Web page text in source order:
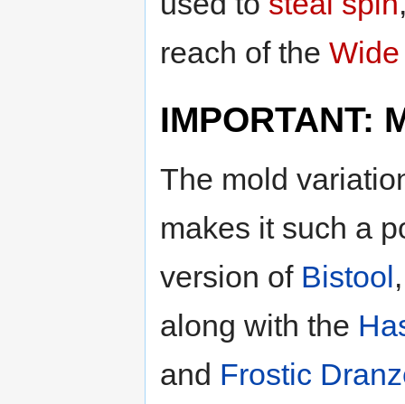
reach of the
IMPORTANT:
The mold
makes it such a
version of Bistool
along with the
and Frostic